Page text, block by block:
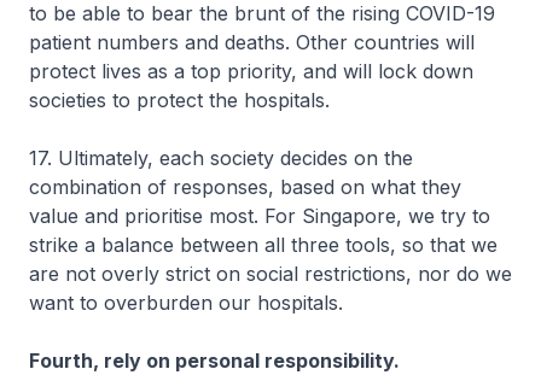
to be able to bear the brunt of the rising COVID-19
patient numbers and deaths. Other countries will
protect lives as a top priority, and will lock down
societies to protect the hospitals.
17. Ultimately, each society decides on the
combination of responses, based on what they
value and prioritise most. For Singapore, we try to
strike a balance between all three tools, so that we
are not overly strict on social restrictions, nor do we
want to overburden our hospitals.
Fourth, rely on personal responsibility.